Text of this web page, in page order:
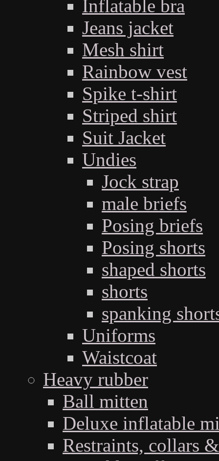
Inflatable bra
Jeans jacket
Mesh shirt
Rainbow vest
Spike t-shirt
Striped shirt
Suit Jacket
Undies
Jock strap
male briefs
Posing briefs
Posing shorts
shaped shorts
shorts
spanking
Uniforms
Waistcoat
Heavy rubber
Ball mitten
Deluxe inflatable
Restraints, collars